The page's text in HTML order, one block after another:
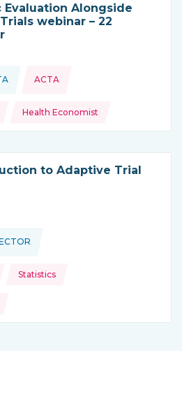
Evaluation Alongside
webinar – 22
NEWS IS COMING FROM
ACTA
Health Economist
to Adaptive Trial
THIS NEWS IS COMING FROM
Statistics